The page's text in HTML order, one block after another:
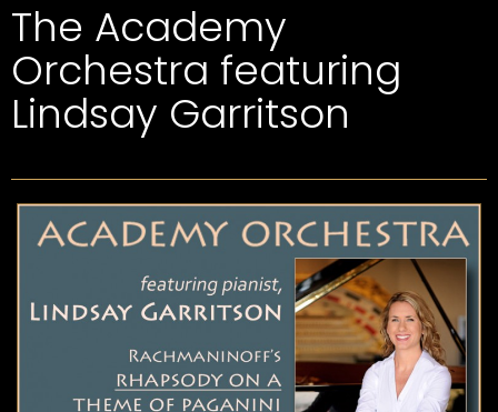
The Academy
Orchestra featuring
Lindsay Garritson